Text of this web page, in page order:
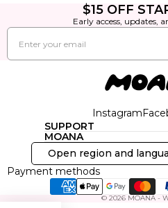
$15 OFF
Early access, updates,
Email
Instagram
SUPPORT
MOANA
Open region and
Payment methods
© 2026 MOANA -